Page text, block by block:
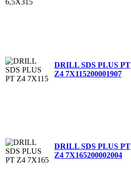
DRILL SDS PLUS PT
Z4 7X115200001907
DRILL SDS PLUS PT
Z4 7X165200002004